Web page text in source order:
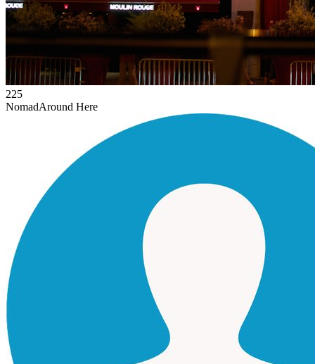
225
NomadAround Here